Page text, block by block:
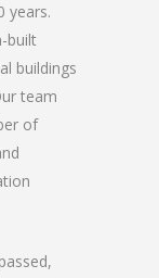
years.
built
buildings
team
of